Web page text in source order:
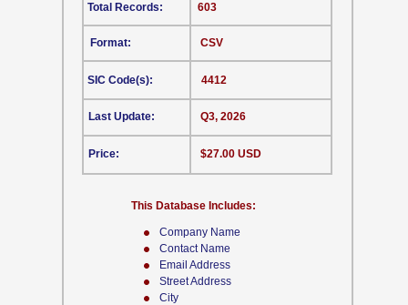
Company Name
Contact Name
Email Address
Street Address
City
CSV
This Database Includes:
Format:
SIC Code(s):
Last Update:
Price:
603
4412
Q3, 2026
$27.00 USD
Total Records: